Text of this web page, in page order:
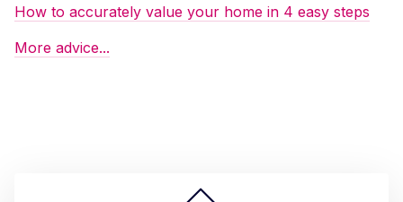
How to accurately value your home in 4 easy steps
More advice...